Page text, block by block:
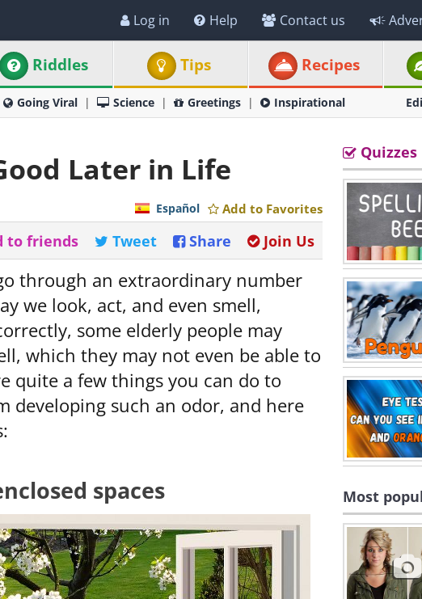
Log in Help Contact us
Riddles Tips Recipes
Going Viral Science Greetings Inspirational
Later in Life
Add to Favorites
Español
Join Us
Share
Tweet
to friends
through an extraordinary number
we look, act, and even smell,
some elderly people may
which they may not even be able to
quite a few things you can do to
developing such an odor, and here
spaces
Quizzes
Most